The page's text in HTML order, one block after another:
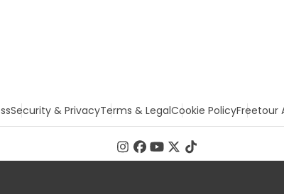
Security & PrivacyTerms & LegalCookie PolicyFreetour